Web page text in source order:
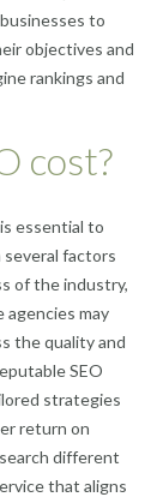
to
objectives and
rankings and
cost?
essential to
factors
of the industry,
agencies may
the quality and
SEO
strategies
return on
different
that aligns